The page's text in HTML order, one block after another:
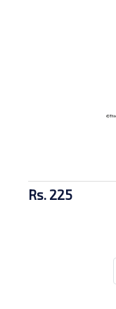
Rs. 225